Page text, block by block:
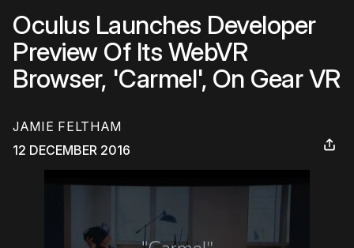
Oculus Launches Developer
Preview Of Its WebVR
Browser, 'Carmel', On Gear VR
JAMIE FELTHAM
12 DECEMBER 2016